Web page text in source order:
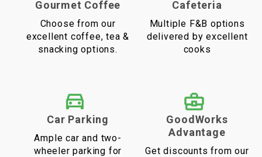
Gourmet Coffee
Choose from our
excellent coffee, tea &
snacking options.
Cafeteria
Multiple F&B options
delivered by excellent
cooks
Car Parking
Ample car and two-
wheeler parking for
GoodWorks
Advantage
Get discounts from our